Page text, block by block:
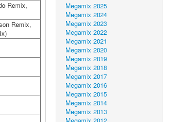
Remix,
Remix,
Megamix 2025
Megamix 2024
Megamix 2023
Megamix 2022
Megamix 2021
Megamix 2020
Megamix 2019
Megamix 2018
Megamix 2017
Megamix 2016
Megamix 2015
Megamix 2014
Megamix 2013